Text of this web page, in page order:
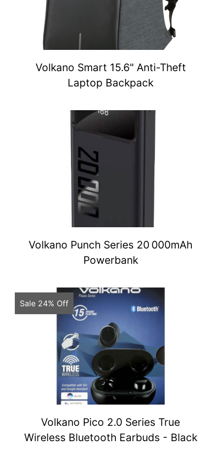
Volkano Smart 15.6" Anti-Theft
Laptop Backpack
Volkano Punch Series 20 000mAh
Powerbank
Sale 24% Off
Volkano Pico 2.0 Series True
Wireless Bluetooth Earbuds - Black